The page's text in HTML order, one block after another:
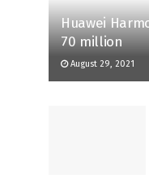
Huawei
70 million
August 29, 2021